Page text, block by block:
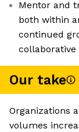
Mentor and
both within
continued
collaborative
Our take
Organizations
volumes